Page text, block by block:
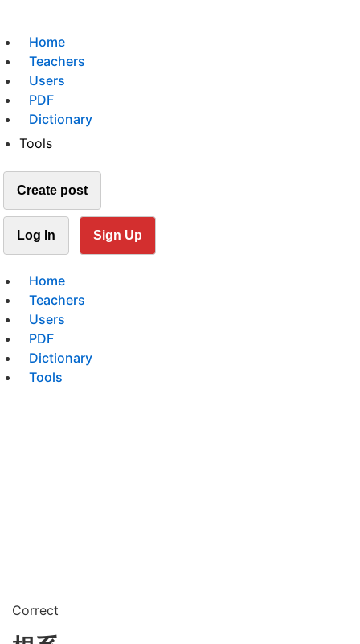
Home
Teachers
Users
PDF
Dictionary
Tools
Create post
Log In Sign Up
Home
Teachers
Users
PDF
Dictionary
Tools
Correct